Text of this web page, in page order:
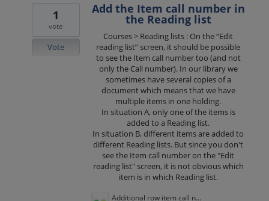
Add the Item call number in
the Reading list
Courses > Reading lists : On the “Edit
reading list” screen, it should be possible
to see the Item call number too (and not
only the Call number). In our library we
sometimes have several copies of a
document which means that we have
multiple items in one holding.
In situation A, only one of the items is
added to a Reading list.
In situation B, different items are added to
different Reading lists. But since you don't
see the Item call number on the "Edit
reading list" screen, it is not obvious which
item is in which Reading list.
Additional row item call number.png
1
vote
Vote